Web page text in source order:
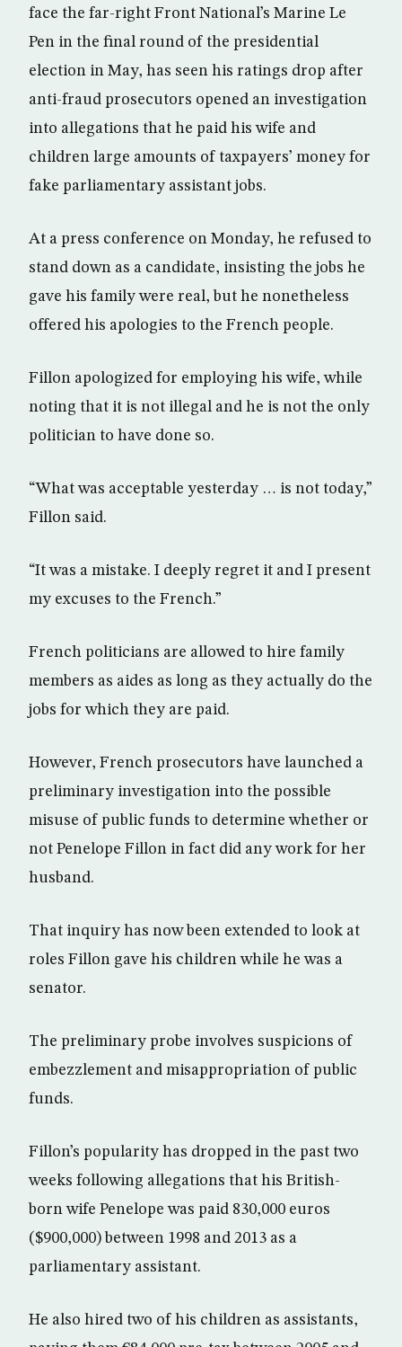
face the far-right Front National’s Marine Le
Pen in the final round of the presidential
election in May, has seen his ratings drop after
anti-fraud prosecutors opened an investigation
into allegations that he paid his wife and
children large amounts of taxpayers’ money for
fake parliamentary assistant jobs.
At a press conference on Monday, he refused to
stand down as a candidate, insisting the jobs he
gave his family were real, but he nonetheless
offered his apologies to the French people.
Fillon apologized for employing his wife, while
noting that it is not illegal and he is not the only
politician to have done so.
“What was acceptable yesterday … is not today,”
Fillon said.
“It was a mistake. I deeply regret it and I present
my excuses to the French.”
French politicians are allowed to hire family
members as aides as long as they actually do the
jobs for which they are paid.
However, French prosecutors have launched a
preliminary investigation into the possible
misuse of public funds to determine whether or
not Penelope Fillon in fact did any work for her
husband.
That inquiry has now been extended to look at
roles Fillon gave his children while he was a
senator.
The preliminary probe involves suspicions of
embezzlement and misappropriation of public
funds.
Fillon’s popularity has dropped in the past two
weeks following allegations that his British-
born wife Penelope was paid 830,000 euros
($900,000) between 1998 and 2013 as a
parliamentary assistant.
He also hired two of his children as assistants,